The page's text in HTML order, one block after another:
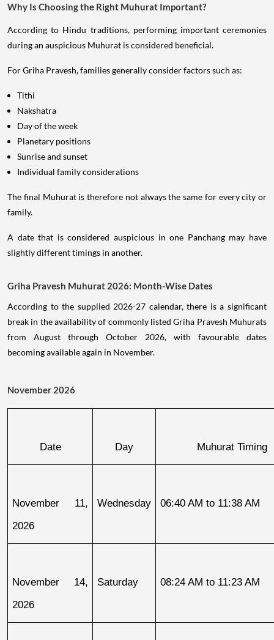
Why Is Choosing the Right Muhurat Important?
According to Hindu traditions, performing important ceremonies
during an auspicious Muhurat is considered beneficial.
For Griha Pravesh, families generally consider factors such as:
Tithi
Nakshatra
Day of the week
Planetary positions
Sunrise and sunset
Individual family considerations
The final Muhurat is therefore not always the same for every city or
family.
A date that is considered auspicious in one Panchang may have
slightly different timings in another.
Griha Pravesh Muhurat 2026: Month-Wise Dates
According to the supplied 2026-27 calendar, there is a significant
break in the availability of commonly listed Griha Pravesh Muhurats
from August through October 2026, with favourable dates
becoming available again in November.
November 2026
Date Day Muhurat Timing
November 11,
2026
Wednesday 06:40 AM to 11:38 AM
November 14,
2026
Saturday 08:24 AM to 11:23 AM